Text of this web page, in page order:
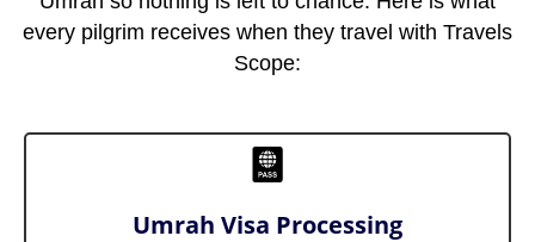
every pilgrim receives when they travel with Travels
Scope:
Umrah Visa Processing